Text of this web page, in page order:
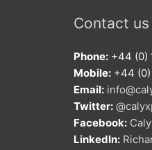
Contact us
Phone: +44 (0)
Mobile: +44
Email:
Twitter:
Facebook:
LinkedIn: